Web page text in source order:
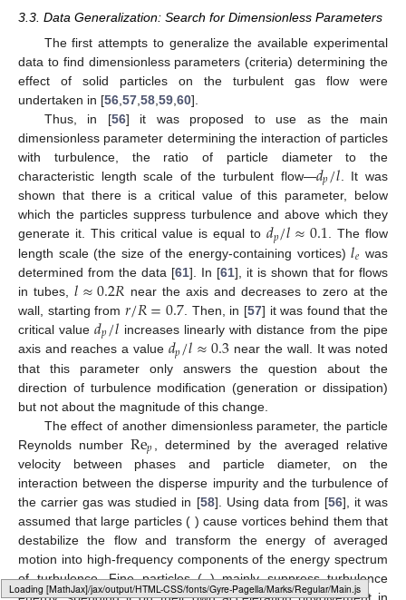
Loading web-font Gyre-Pagella/Marks/Regular
3.3. Data Generalization: Search for Dimensionless Parameters
The first attempts to generalize the available experimental
data to find dimensionless parameters (criteria) determining the
effect of solid particles on the turbulent gas flow were
undertaken in [56 57 58 59 60].
Thus, in [56] it was proposed to use as the main
dimensionless parameter determining the interaction of particles
with turbulence, the ratio of particle diameter to the
characteristic length scale of the turbulent flow—𝑑𝑝/𝑙 . It was
shown that there is a critical value of this parameter, below
which the particles suppress turbulence and above which they
generate it. This critical value is equal to 𝑑𝑝/𝑙≈0.1. The flow
length scale (the size of the energy-containing vortices)𝑙𝑒 was
determined from the data [61]. In [61], it is shown that for flows
in tubes,𝑙≈0.2𝑅 near the axis and decreases to zero at the
wall, starting from 𝑟/𝑅=0.7 . Then, in [57] it was found that the
critical value𝑑𝑝/𝑙 increases linearly with distance from the pipe
axis and reaches a value 𝑑𝑝/𝑙≈0.3 near the wall. It was noted
that this parameter only answers the question about the
direction of turbulence modification (generation or dissipation)
but not about the magnitude of this change.
The effect of another dimensionless parameter, the particle
Reynolds numberRe𝑝
, determined by the averaged relative
velocity between phases and particle diameter, on the
interaction between the disperse impurity and the turbulence of
the carrier gas was studied in [58]. Using data from [56], it was
assumed that large particles ( ) cause vortices behind them that
destabilize the flow and transform the energy of averaged
motion into high-frequency components of the energy spectrum
of turbulence. Fine particles ( ) mainly suppress turbulence